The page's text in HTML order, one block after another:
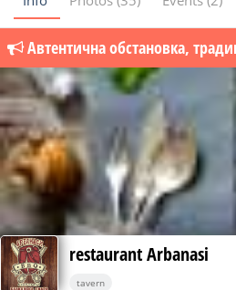
Автентична обстановка,
restaurant Arbanasi
tavern